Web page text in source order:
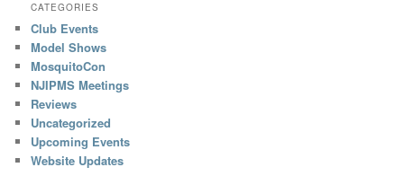
CATEGORIES
Club Events
Model Shows
MosquitoCon
NJIPMS Meetings
Reviews
Uncategorized
Upcoming Events
Website Updates